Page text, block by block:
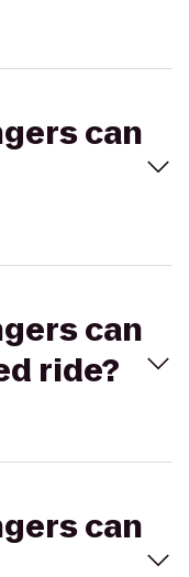
can
can
ride?
can